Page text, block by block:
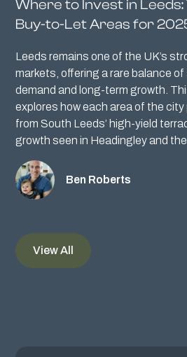
Where to Invest in Leeds:
Buy-to-Let Areas for
Leeds remains one of the UK’s
markets, offering a rare balance of
demand and long-term growth.
explores how each area of the
from South Leeds’ high-yield
growth seen in Headingley and
Ben Roberts
View All